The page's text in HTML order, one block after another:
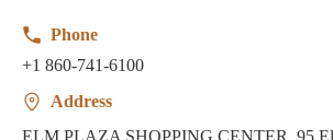
Phone
+1 860-741-6100
Address
ELM PLAZA SHOPPING CENTER, 95